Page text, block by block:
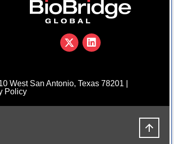
West San Antonio, Texas 78201 |
Policy